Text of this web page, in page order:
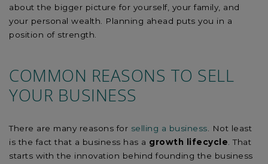
about the bigger picture for yourself, your family, and
your personal wealth. Planning ahead puts you in a
position of strength.
COMMON REASONS TO SELL
YOUR BUSINESS
There are many reasons for selling a business . Not least
is the fact that a business has a growth lifecycle . That
starts with the innovation behind founding the business